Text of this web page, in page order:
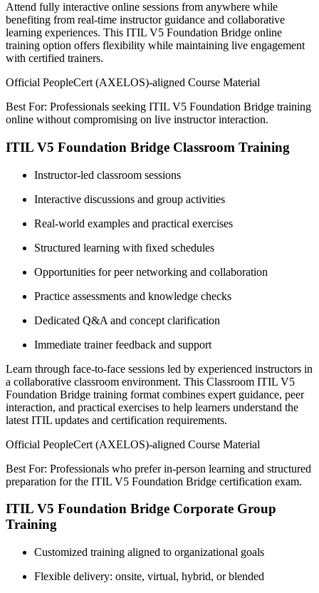
Attend fully interactive online sessions from anywhere while
benefiting from real-time instructor guidance and collaborative
learning experiences. This ITIL V5 Foundation Bridge online
training option offers flexibility while maintaining live engagement
with certified trainers.
Official PeopleCert (AXELOS)-aligned Course Material
Best For: Professionals seeking ITIL V5 Foundation Bridge training
online without compromising on live instructor interaction.
ITIL V5 Foundation Bridge Classroom Training
Instructor-led classroom sessions
Interactive discussions and group activities
Real-world examples and practical exercises
Structured learning with fixed schedules
Opportunities for peer networking and collaboration
Practice assessments and knowledge checks
Dedicated Q&A and concept clarification
Immediate trainer feedback and support
Learn through face-to-face sessions led by experienced instructors in
a collaborative classroom environment. This Classroom ITIL V5
Foundation Bridge training format combines expert guidance, peer
interaction, and practical exercises to help learners understand the
latest ITIL updates and certification requirements.
Official PeopleCert (AXELOS)-aligned Course Material
Best For: Professionals who prefer in-person learning and structured
preparation for the ITIL V5 Foundation Bridge certification exam.
ITIL V5 Foundation Bridge Corporate Group
Training
Customized training aligned to organizational goals
Flexible delivery: onsite, virtual, hybrid, or blended